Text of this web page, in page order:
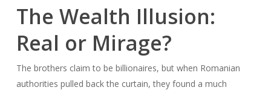
The Wealth Illusion:
Real or Mirage?
The brothers claim to be billionaires, but when Romanian
authorities pulled back the curtain, they found a much